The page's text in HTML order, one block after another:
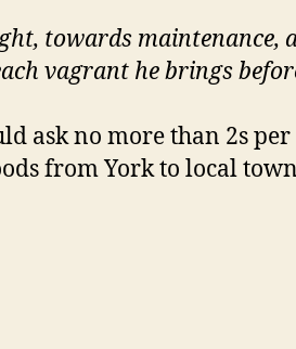
towards maintenance,
vagrant he brings
ask no more than 2s
from York to local